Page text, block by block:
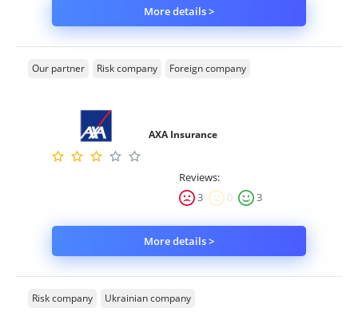
More details >
Our partner Risk company Foreign company
AXA Insurance
Reviews:
3
0 3
More details >
Risk company Ukrainian company